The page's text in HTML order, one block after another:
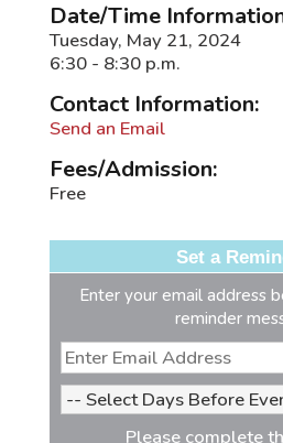
Date/Time
Tuesday, May 21, 2024
6:30 - 8:30 p.m.
Contact Information:
Send an Email
Fees/Admission:
Free
Set a
Enter your email address
reminder
Please complete